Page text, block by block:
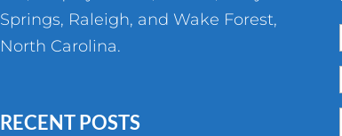
Springs, Raleigh, and Wake Forest,
North Carolina.
RECENT POSTS